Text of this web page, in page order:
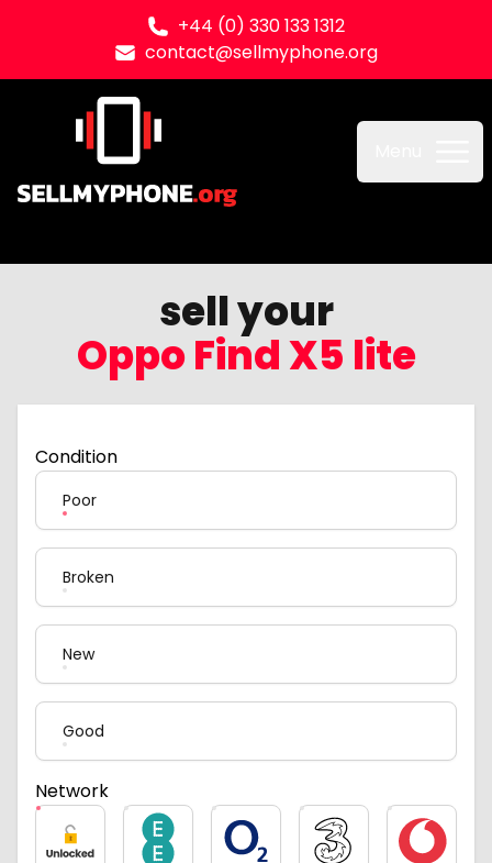
+44 (0) 330 133 1312
contact@sellmyphone.org
Sell my Phone
sell your
Oppo Find X5 lite
Condition
Poor
Broken
New
Good
Network
Unlocked EE O2 Three Vodafone